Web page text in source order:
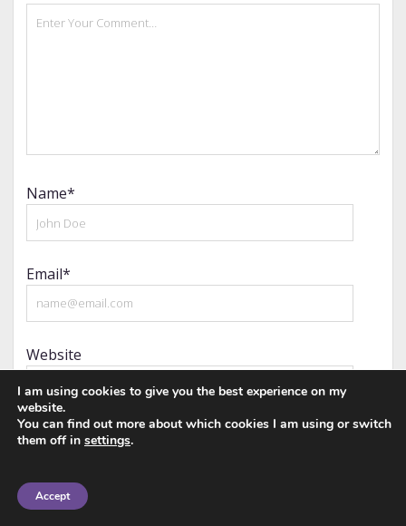
Name*
Email*
Website
I am using cookies to give you the best experience on my
website.
You can find out more about which cookies I am using or switch
them off in settings.
Accept